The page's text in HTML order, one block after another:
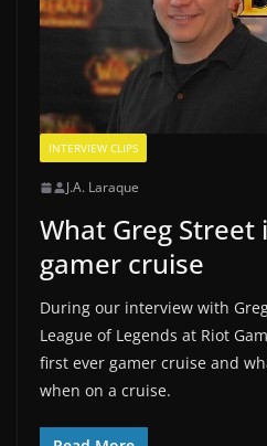
INTERVIEW CLIPS
J.A. Laraque
What Greg Street
gamer cruise
During our interview with
League of Legends at Riot
first ever gamer cruise and
when on a cruise.